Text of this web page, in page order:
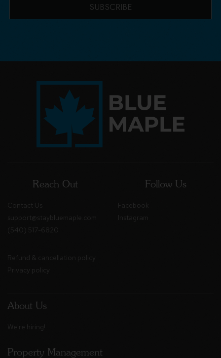
SUBSCRIBE
Reach Out
Contact Us
support@staybluemaple.com
(540) 517-6820
Refund & cancellation policy
Privacy policy
Follow Us
Facebook
Instagram
About Us
We're hiring!
Property Management